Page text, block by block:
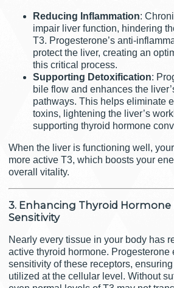
Reducing Inflammation:
impair liver function, hindering
T3. Progesterone’s anti-
protect the liver, creating an
this critical process.
Supporting Detoxification:
bile flow and enhances the
pathways. This helps eliminate
toxins, lightening the liver’s
supporting thyroid hormone
When the liver is functioning well,
more active T3, which boosts your
overall vitality.
3. Enhancing Thyroid Hormone
Sensitivity
Nearly every tissue in your body has
active thyroid hormone. Progesterone
sensitivity of these receptors,
utilized at the cellular level. Without